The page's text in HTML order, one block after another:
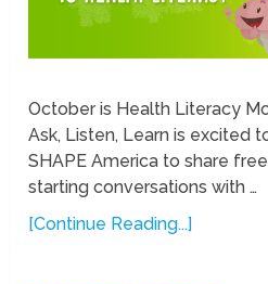
October is Health Literacy
Ask, Listen, Learn is excited
SHAPE America to share
starting conversations with …
[Continue Reading...]